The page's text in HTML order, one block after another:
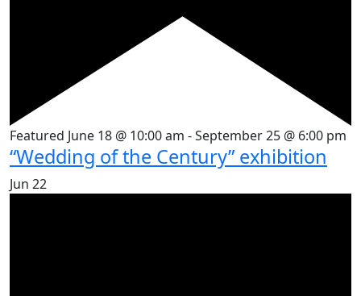
Featured June 18 @ 10:00 am -September 25 @ 6:00 pm
“Wedding of the Century” exhibition
Jun 22